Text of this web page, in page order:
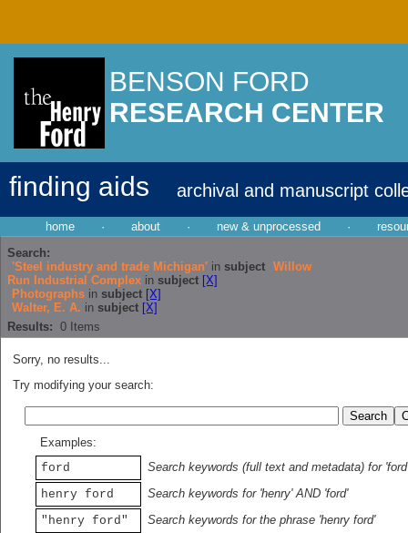
BENSON FORD
RESEARCH CENTER
finding aids archival and manuscript
home · about · new & unprocessed ·
Search:
'Steel industry and trade Michigan' in subject Willow
Run Industrial Complex in subject [X]
Photographs in subject [X]
Walter, E. A. in subject [X]
Results: 0 Items
Sorry, no results...
Try modifying your search:
Examples:
ford
Search keywords (full text and metadata) for 'ford'
henry ford
Search keywords for 'henry' AND 'ford'
"henry ford"
Search keywords for the phrase 'henry ford'